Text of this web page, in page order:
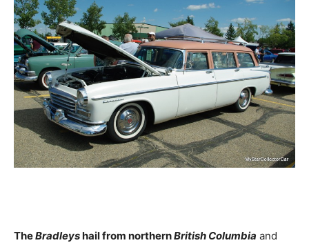
TheBradleyshail from northernBritish Columbia and